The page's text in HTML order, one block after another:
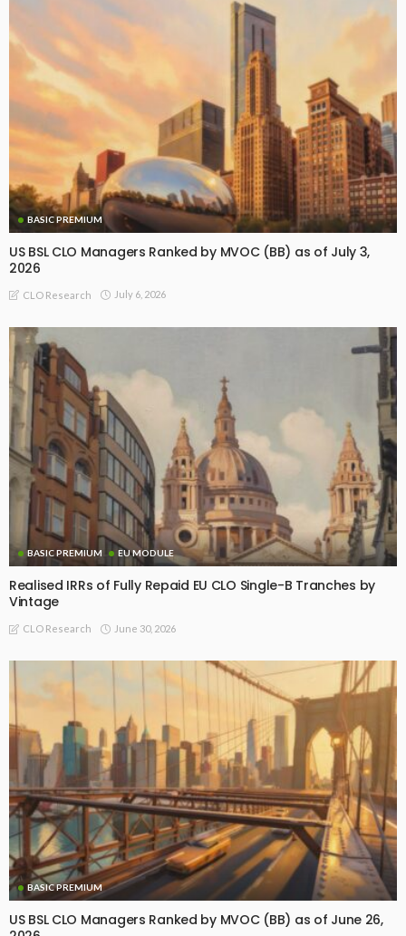
BASIC PREMIUM
US BSL CLO Managers Ranked by MVOC (BB) as of July 3,
2026
CLO Research July 6, 2026
BASIC PREMIUM EU MODULE
Realised IRRs of Fully Repaid EU CLO Single-B Tranches by
Vintage
CLO Research June 30, 2026
BASIC PREMIUM
US BSL CLO Managers Ranked by MVOC (BB) as of June 26,